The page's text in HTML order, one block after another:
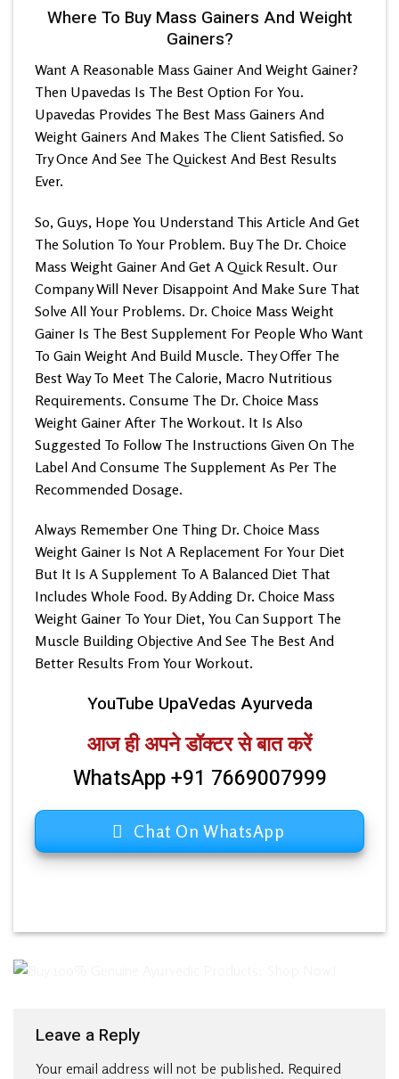
Where To Buy Mass Gainers And Weight
Gainers?
Want A Reasonable Mass Gainer And Weight Gainer?
Then Upavedas Is The Best Option For You.
Upavedas Provides The Best Mass Gainers And
Weight Gainers And Makes The Client Satisfied. So
Try Once And See The Quickest And Best Results
Ever.
So, Guys, Hope You Understand This Article And Get
The Solution To Your Problem. Buy The Dr. Choice
Mass Weight Gainer And Get A Quick Result. Our
Company Will Never Disappoint And Make Sure That
Solve All Your Problems. Dr. Choice Mass Weight
Gainer Is The Best Supplement For People Who Want
To Gain Weight And Build Muscle. They Offer The
Best Way To Meet The Calorie, Macro Nutritious
Requirements. Consume The Dr. Choice Mass
Weight Gainer After The Workout. It Is Also
Suggested To Follow The Instructions Given On The
Label And Consume The Supplement As Per The
Recommended Dosage.
Always Remember One Thing Dr. Choice Mass
Weight Gainer Is Not A Replacement For Your Diet
But It Is A Supplement To A Balanced Diet That
Includes Whole Food. By Adding Dr. Choice Mass
Weight Gainer To Your Diet, You Can Support The
Muscle Building Objective And See The Best And
Better Results From Your Workout.
YouTube UpaVedas Ayurveda
आज ही अपने डॉक्टर से बात करें
WhatsApp +91 7669007999
Chat On WhatsApp
Leave a Reply
Your email address will not be published. Required